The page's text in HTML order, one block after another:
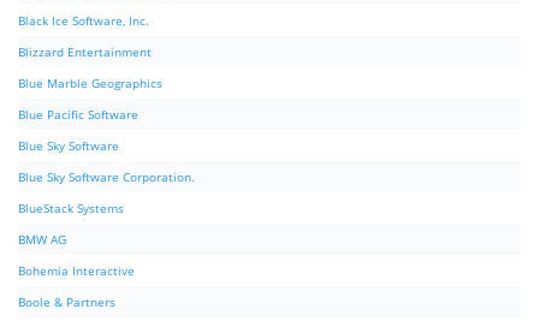
Black Ice Software, Inc.
Blizzard Entertainment
Blue Marble Geographics
Blue Pacific Software
Blue Sky Software
Blue Sky Software Corporation.
BlueStack Systems
BMW AG
Bohemia Interactive
Boole & Partners